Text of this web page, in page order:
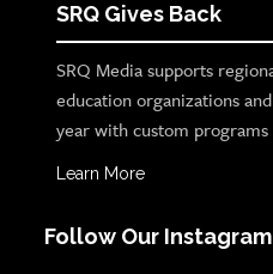
SRQ Gives Back
SRQ Media supports
education organizations
year with custom programs
Learn More
Follow Our Instagram